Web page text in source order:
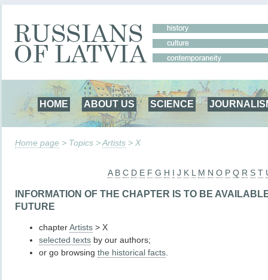
HOME ABOUT US SCIENCE
Home page > Topics >Artists > X
A B C D E F G H I J K L M N O P Q R S T
INFORMATION OF THE CHAPTER IS TO BE
FUTURE
chapterArtists > X
selected texts by our authors;
or go browsing the historical facts